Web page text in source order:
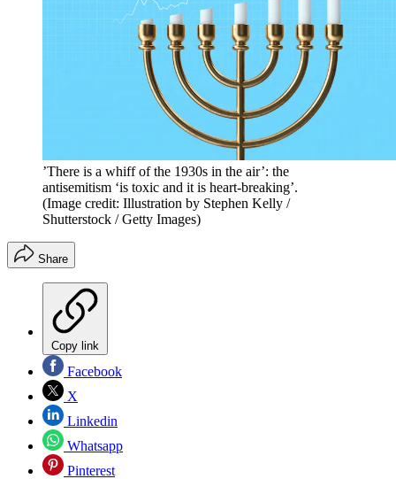
’There is a whiff of the 1930s in the air’: the
antisemitism ‘is toxic and it is heart-breaking’.
(Image credit: Illustration by Stephen Kelly /
Shutterstock / Getty Images)
Share
Copy link
Facebook
X
Linkedin
Whatsapp
Pinterest